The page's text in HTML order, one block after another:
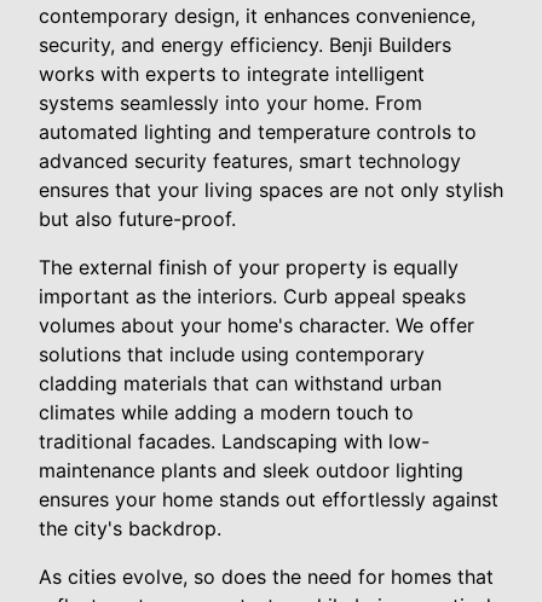
contemporary design, it enhances convenience,
security, and energy efficiency. Benji Builders
works with experts to integrate intelligent
systems seamlessly into your home. From
automated lighting and temperature controls to
advanced security features, smart technology
ensures that your living spaces are not only stylish
but also future-proof.
The external finish of your property is equally
important as the interiors. Curb appeal speaks
volumes about your home's character. We offer
solutions that include using contemporary
cladding materials that can withstand urban
climates while adding a modern touch to
traditional facades. Landscaping with low-
maintenance plants and sleek outdoor lighting
ensures your home stands out effortlessly against
the city's backdrop.
As cities evolve, so does the need for homes that